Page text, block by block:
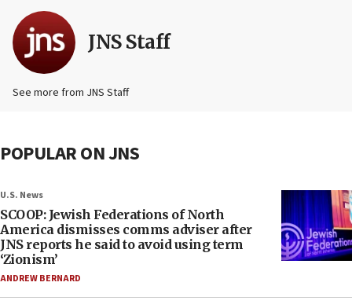
JNS Staff
See more from JNS Staff
POPULAR ON JNS
U.S. News
SCOOP: Jewish Federations of North
America dismisses comms adviser after
JNS reports he said to avoid using term
‘Zionism’
ANDREW BERNARD